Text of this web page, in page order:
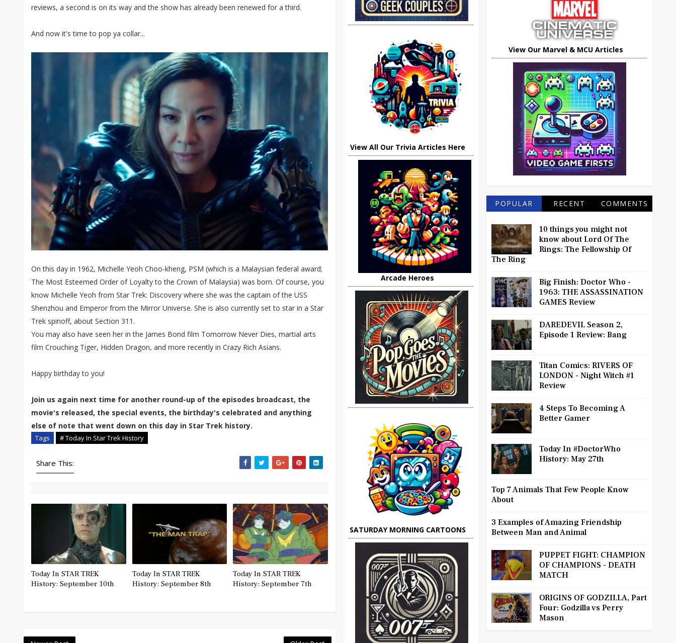
reviews, a second is on its way and the show has already been renewed for a third.
And now it's time to pop ya collar...
On this day in 1962, Michelle Yeoh Choo-kheng, PSM (which is a Malaysian federal award;
The Most Esteemed Order of Loyalty to the Crown of Malaysia) was born. Of course, you
know Michelle Yeoh from Star Trek: Discovery where she was the captain of the USS
Shenzhou and Emperor from the Mirror Universe. She is also currently set to star in a Star
Trek spinoff, about Section 311.
You may also have seen her in the James Bond film Tomorrow Never Dies, martial arts
film Crouching Tiger, Hidden Dragon, and more recently in Crazy Rich Asians.
Happy birthday to you!
Join us again next time for another round-up of the episodes broadcast, the
movie's released, the special events, the birthday's celebrated and anything
else of note that went down on this day in Star Trek history.
Tags # Today In Star Trek History
Share This:
Today In STAR TREK
History: September 10th
Today In STAR TREK
History: September 8th
Today In STAR TREK
History: September 7th
View All Our Trivia Articles Here
Arcade Heroes
SATURDAY MORNING CARTOONS
View Our Marvel & MCU Articles
POPULAR RECENT COMMENTS
10 things you might not
know about Lord Of The
Rings: The Fellowship Of
The Ring
Big Finish: Doctor Who -
1963: THE ASSASSINATION
GAMES Review
DAREDEVIL Season 2,
Episode 1 Review: Bang
Titan Comics: RIVERS OF
LONDON - Night Witch #1
Review
4 Steps To Becoming A
Better Gamer
Today In #DoctorWho
History: May 27th
Top 7 Animals That Few People Know
About
3 Examples of Amazing Friendship
Between Man and Animal
PUPPET FIGHT: CHAMPION
OF CHAMPIONS - DEATH
MATCH
ORIGINS OF GODZILLA, Part
Four: Godzilla vs Perry
Mason